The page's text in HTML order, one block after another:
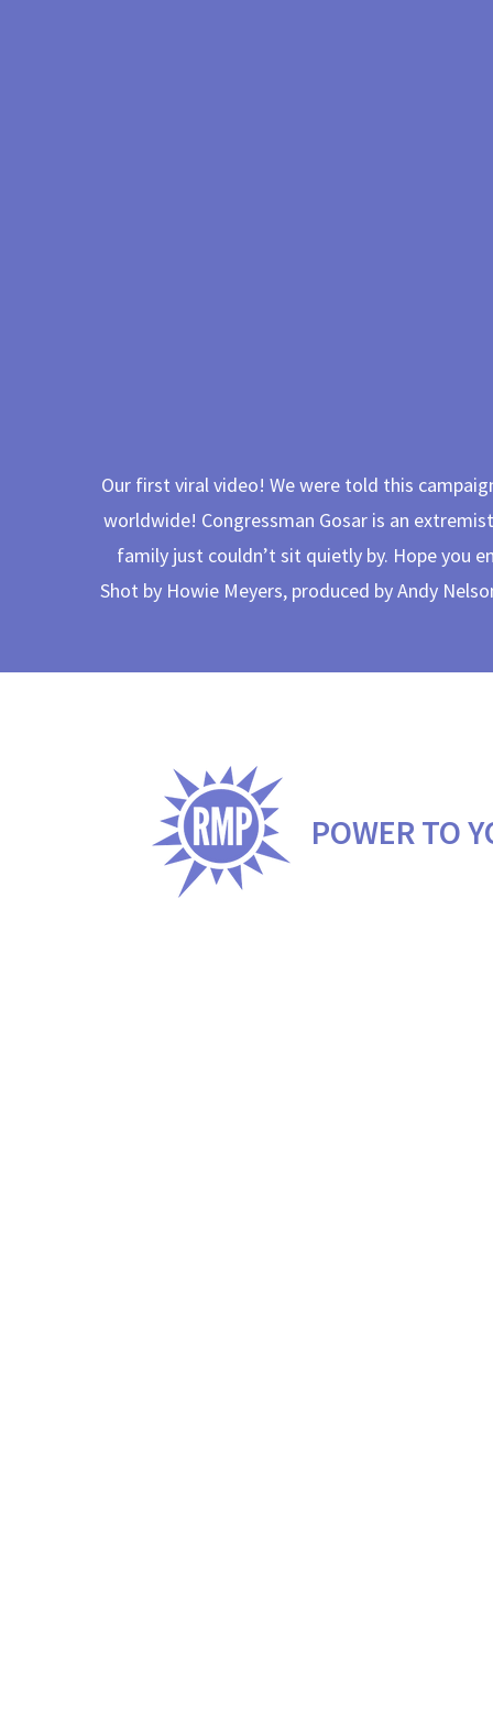
Our first viral video! We were told this
worldwide! Congressman Gosar is an
family just couldn’t sit quietly by. Hope you
Shot by Howie Meyers, produced by Andy
POWER TO